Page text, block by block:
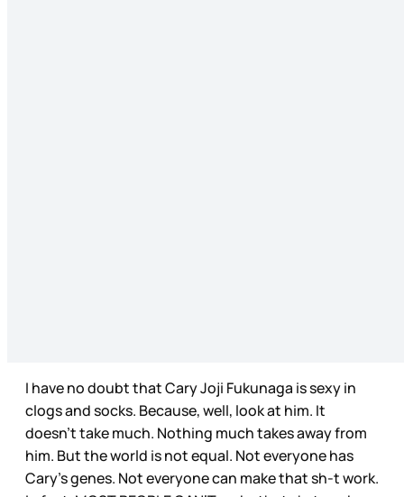
I have no doubt that Cary Joji Fukunaga is sexy in
clogs and socks. Because, well, look at him. It
doesn’t take much. Nothing much takes away from
him. But the world is not equal. Not everyone has
Cary’s genes. Not everyone can make that sh-t work.